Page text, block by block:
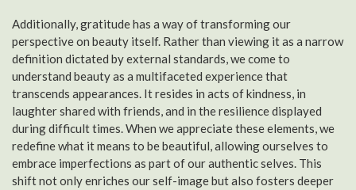
Additionally, gratitude has a way of transforming our
perspective on beauty itself. Rather than viewing it as a narrow
definition dictated by external standards, we come to
understand beauty as a multifaceted experience that
transcends appearances. It resides in acts of kindness, in
laughter shared with friends, and in the resilience displayed
during difficult times. When we appreciate these elements, we
redefine what it means to be beautiful, allowing ourselves to
embrace imperfections as part of our authentic selves. This
shift not only enriches our self-image but also fosters deeper